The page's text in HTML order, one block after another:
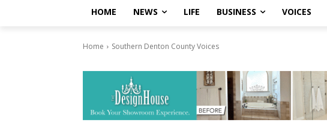
HOME NEWS LIFE BUSINESS VOICES
Home Southern Denton County Voices